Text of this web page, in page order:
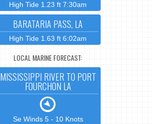
High Tide 1.23 ft 7:30am
BARATARIA PASS, LA
High Tide 1.63 ft 6:02am
LOCAL MARINE FORECAST:
MISSISSIPPI RIVER TO PORT
FOURCHON LA
Se Winds 5 - 10 Knots